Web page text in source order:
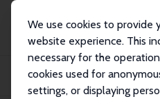
We use cookies to provide
website experience. This
necessary for the
cookies used for
settings, or displaying
Publications
IZA Discussion
Pay for Locally Monitored Performance?
Attendance...